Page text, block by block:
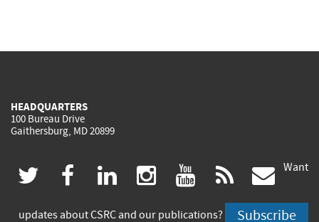
HEADQUARTERS
100 Bureau Drive
Gaithersburg, MD 20899
twitter
(link
is
facebook
(link
is
linkedin
(link
is
instagram
(link
is
youtube
(link
is
rss
is
Want
updates about CSRC and our publications? Subscribe